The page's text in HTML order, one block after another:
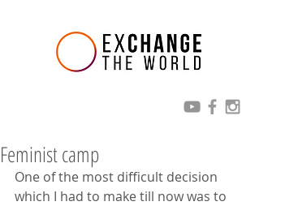
Feminist camp
One of the most difficult decision
which I had to make till now was to